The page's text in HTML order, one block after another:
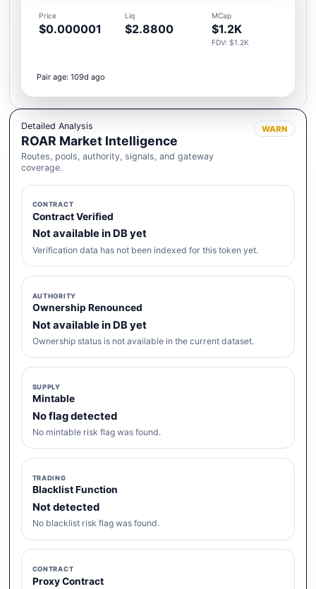
Price
$0.000001
Liq
$2.8800
MCap
$1.2K
FDV: $1.2K
Pair age: 109d ago
Detailed Analysis
ROAR Market Intelligence
Routes, pools, authority, signals, and gateway
coverage.
WARN
CONTRACT
Contract Verified
Not available in DB yet
Verification data has not been indexed for this token yet.
AUTHORITY
Ownership Renounced
Not available in DB yet
Ownership status is not available in the current dataset.
SUPPLY
Mintable
No flag detected
No mintable risk flag was found.
TRADING
Blacklist Function
Not detected
No blacklist risk flag was found.
CONTRACT
Proxy Contract